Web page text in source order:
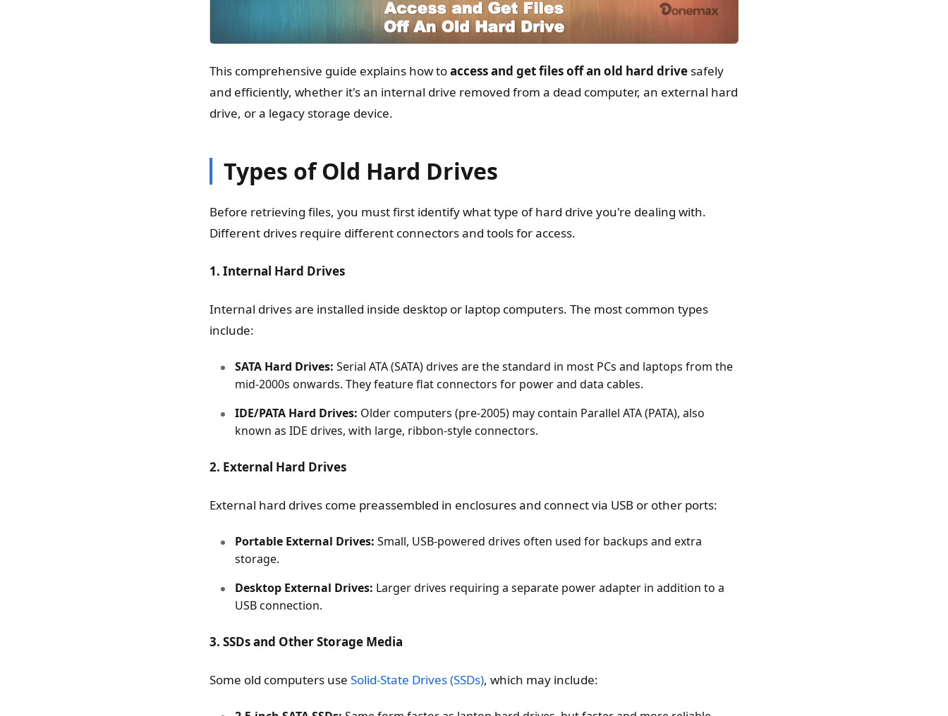
This comprehensive guide explains how toaccess and get files off an old hard drive safely
and efficiently, whether it's an internal drive removed from a dead computer, an external hard
drive, or a legacy storage device.
Types of Old Hard Drives
Before retrieving files, you must first identify what type of hard drive you're dealing with.
Different drives require different connectors and tools for access.
1. Internal Hard Drives
Internal drives are installed inside desktop or laptop computers. The most common types
include:
SATA Hard Drives: Serial ATA (SATA) drives are the standard in most PCs and laptops from the
mid-2000s onwards. They feature flat connectors for power and data cables.
IDE/PATA Hard Drives: Older computers (pre-2005) may contain Parallel ATA (PATA), also
known as IDE drives, with large, ribbon-style connectors.
2. External Hard Drives
External hard drives come preassembled in enclosures and connect via USB or other ports:
Portable External Drives: Small, USB-powered drives often used for backups and extra
storage.
Desktop External Drives: Larger drives requiring a separate power adapter in addition to a
USB connection.
3. SSDs and Other Storage Media
Some old computers use Solid-State Drives (SSDs), which may include: